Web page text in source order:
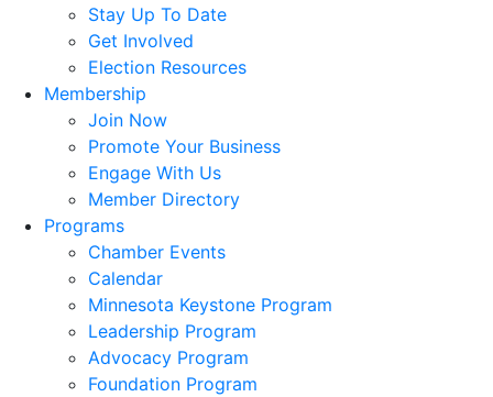
Stay Up To Date
Get Involved
Election Resources
Membership
Join Now
Promote Your Business
Engage With Us
Member Directory
Programs
Chamber Events
Calendar
Minnesota Keystone Program
Leadership Program
Advocacy Program
Foundation Program